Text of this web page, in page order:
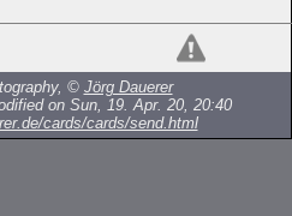
© Jörg Dauerer
on Sun, 19. Apr. 20, 20:40
cards/cards/send.html